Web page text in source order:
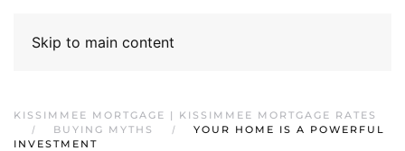
Skip to main content
KISSIMMEE MORTGAGE | KISSIMMEE MORTGAGE RATES
BUYING MYTHS
YOUR HOME IS A POWERFUL
INVESTMENT